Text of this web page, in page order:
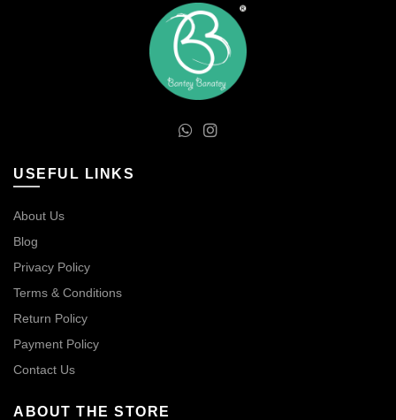
USEFUL LINKS
About Us
Blog
Privacy Policy
Terms & Conditions
Return Policy
Payment Policy
Contact Us
ABOUT THE STORE